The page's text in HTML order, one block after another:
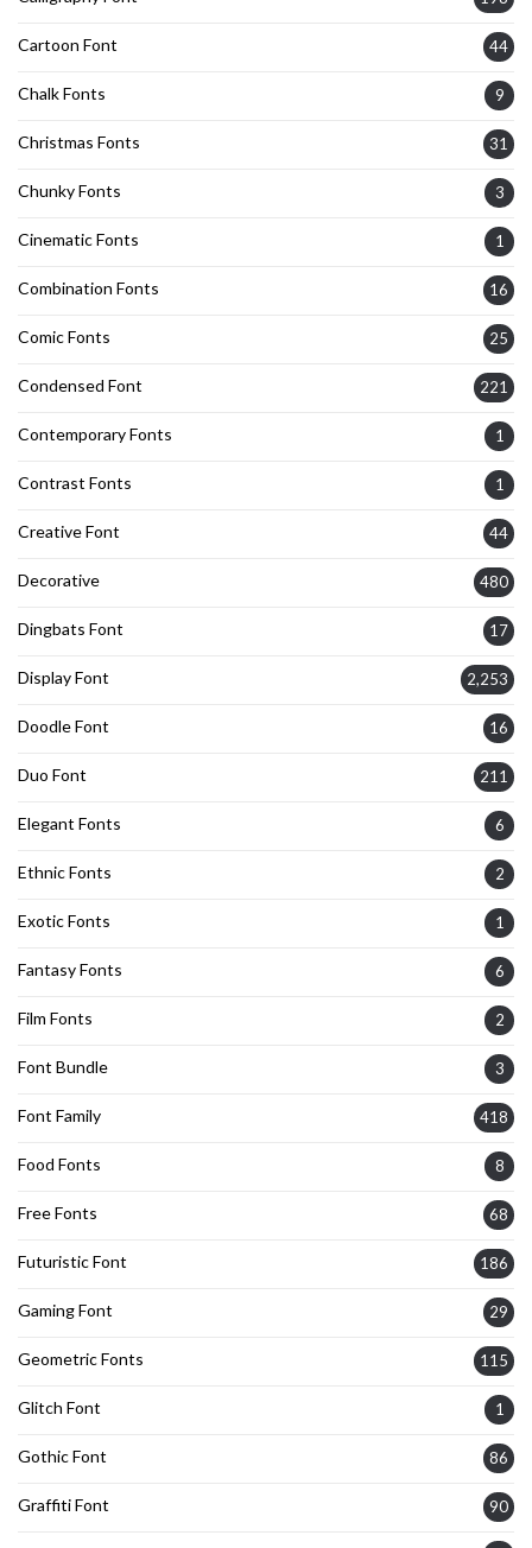
Cartoon Font 44
Chalk Fonts 9
Christmas Fonts 31
Chunky Fonts 3
Cinematic Fonts 1
Combination Fonts 16
Comic Fonts 25
Condensed Font 221
Contemporary Fonts 1
Contrast Fonts 1
Creative Font 44
Decorative 480
Dingbats Font 17
Display Font 2,253
Doodle Font 16
Duo Font 211
Elegant Fonts 6
Ethnic Fonts 2
Exotic Fonts 1
Fantasy Fonts 6
Film Fonts 2
Font Bundle 3
Font Family 418
Food Fonts 8
Free Fonts 68
Futuristic Font 186
Gaming Font 29
Geometric Fonts 115
Glitch Font 1
Gothic Font 86
Graffiti Font 90